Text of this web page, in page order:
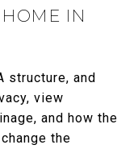
HOME IN
structure, and
view
and how the
the